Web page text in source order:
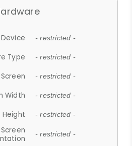
- restricted -
Type - restricted -
- restricted -
Width - restricted -
Height - restricted -
- restricted -